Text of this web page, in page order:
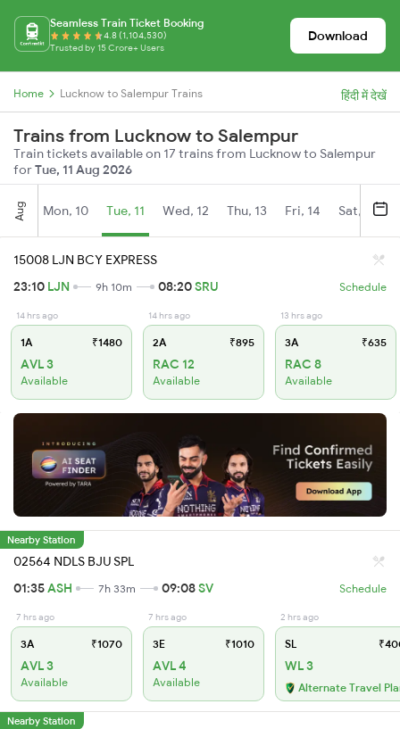
Seamless Train Ticket Booking
4.8 (1,104,530)
Trusted by 15 Crore+ Users
Download
Home Lucknow to Salempur Trains हिंदी में देखें
Trains from Lucknow to Salempur
Train tickets available on 17 trains from Lucknow to Salempur
forTue, 11 Aug 2026
Aug Mon, 10 Tue, 11 Wed, 12 Thu, 13 Fri, 14 Sat, 15
15008 LJN BCY EXPRESS
23:10 LJN 9h 10m 08:20SRU Schedule
14 hrs ago
1A ₹1480
AVL 3
Available
14 hrs ago
2A ₹895
RAC 12
Available
13 hrs ago
3A ₹635
RAC 8
Available
Nearby Station
02564 NDLS BJU SPL
01:35ASH 7h 33m 09:08SV Schedule
7 hrs ago
3A ₹1070
AVL 3
Available
7 hrs ago
3E ₹1010
AVL 4
Available
2 hrs ago
SL
WL 3
Alternate Travel
Nearby Station